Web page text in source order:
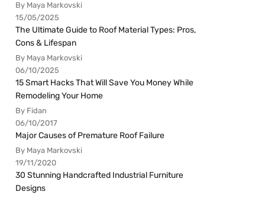
By Maya Markovski
15/05/2025
The Ultimate Guide to Roof Material Types: Pros,
Cons & Lifespan
By Maya Markovski
06/10/2025
15 Smart Hacks That Will Save You Money While
Remodeling Your Home
By Fidan
06/10/2017
Major Causes of Premature Roof Failure
By Maya Markovski
19/11/2020
30 Stunning Handcrafted Industrial Furniture
Designs